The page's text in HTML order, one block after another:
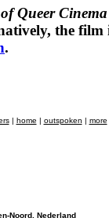
Queer Cinema
the film
.
| home | outspoken | more
Noord, Nederland